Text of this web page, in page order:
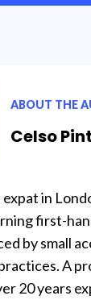
ABOUT THE
Celso
in
first-
by small
A
20 years